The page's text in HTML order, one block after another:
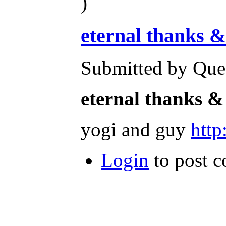
eternal thanks
Submitted by
eternal thanks
yogi and guy
Login to post